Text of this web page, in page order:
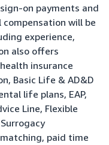
on payments and
compensation will be
experience,
also offers
insurance
Basic Life & AD&D
life plans, EAP,
Line, Flexible
paid time